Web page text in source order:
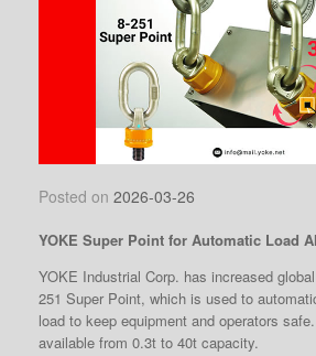
Posted on 2026-03-26
YOKE Super Point for Automatic Load
YOKE Industrial Corp. has increased
251 Super Point, which is used to
load to keep equipment and operators
available from 0.3t to 40t capacity.